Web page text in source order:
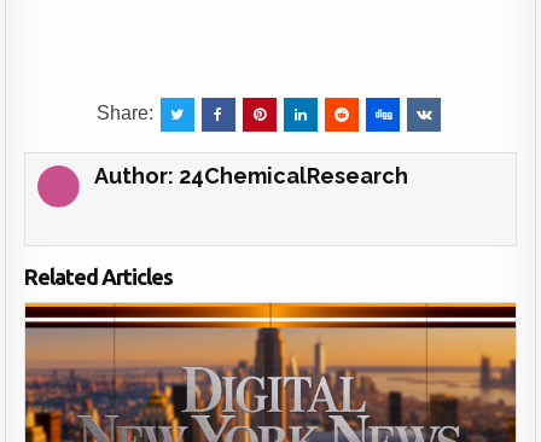
Share:
Author: 24ChemicalResearch
Related Articles